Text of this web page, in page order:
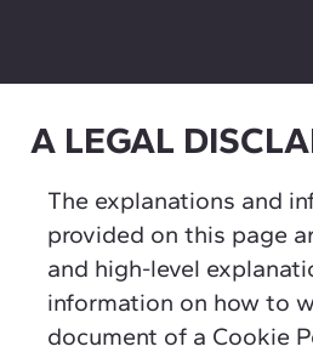
A LEGAL
The explanations and
provided on this page
and high-level
information on how to
document of a Cookie